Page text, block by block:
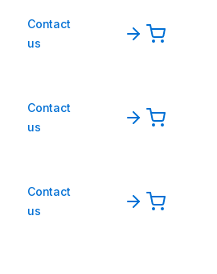
Contact
us
Contact
us
Contact
us